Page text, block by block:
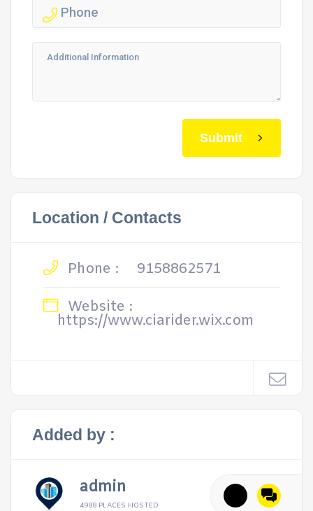
Submit
Location / Contacts
Phone :
9158862571
Website :
https://www.ciarider.wix.com
Added by :
admin
4988 PLACES HOSTED